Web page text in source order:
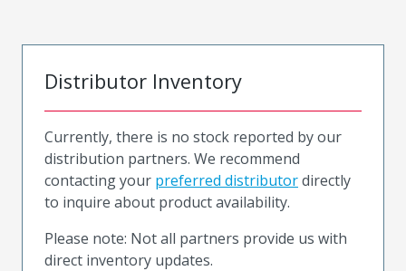
Distributor Inventory
Currently, there is no stock reported by our
distribution partners. We recommend
contacting your preferred distributordirectly
to inquire about product availability.
Please note: Not all partners provide us with
direct inventory updates.